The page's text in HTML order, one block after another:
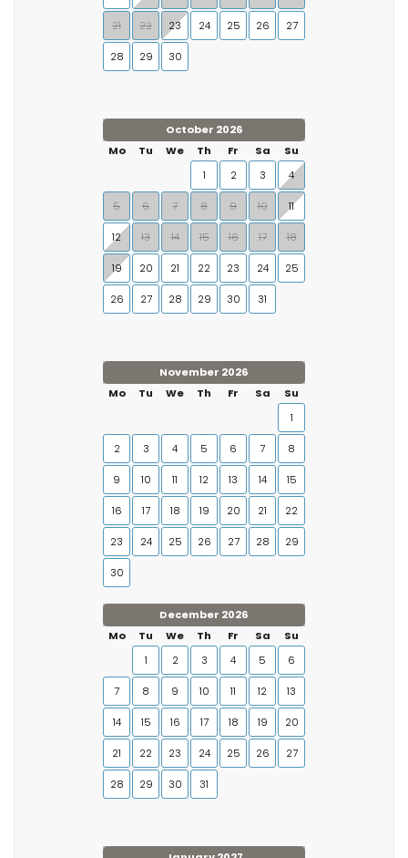
21 22 23 24 25 26 27
28 29 30
October 2026
Mo
Tu We Th Fr Sa
Su
1
2 3 4
5 6 7 8 9 10 11
12 13 14 15 16 17 18
19 20 21 22 23 24 25
26 27 28 29 30 31
November 2026
Mo
Tu We Th Fr Sa
Su
1
2 3 4 5 6 7 8
9 10 11 12 13 14 15
16 17 18 19 20 21 22
23 24 25 26 27 28 29
30
December 2026
Mo
Tu We Th Fr Sa
Su
1
2 3 4 5 6
7 8 9 10 11 12 13
14 15 16 17 18 19 20
21 22 23 24 25 26 27
28 29 30 31